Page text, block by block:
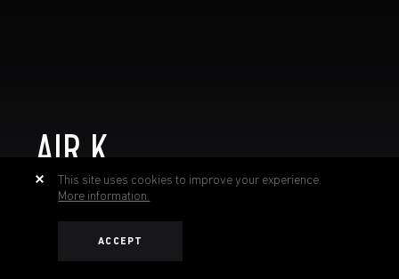
AIR K
This site uses cookies to improve your experience.
More information.
ACCEPT